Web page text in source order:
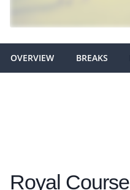
OVERVIEW BREAKS
Royal Course